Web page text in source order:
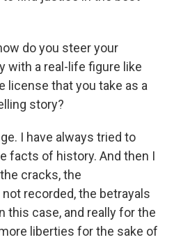
do you steer your
with a real-life figure like
license that you take as a
story?
I have always tried to
facts of history. And then I
cracks, the
recorded, the betrayals
this case, and really for the
liberties for the sake of